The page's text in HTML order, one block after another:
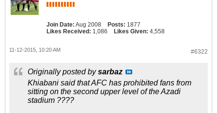
Join Date: Aug 2008 Posts: 1877
Likes Received: 1,086 Likes Given: 4,558
#6322
11-12-2015, 10:20 AM
Originally posted bysarbaz
Khiabani said that AFC has prohibited fans from
sitting on the second upper level of the Azadi
stadium ????